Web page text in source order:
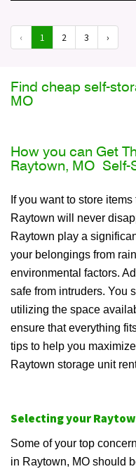
‹ 1 2 3 ›
Find cheap self-
MO
How you can Get
Raytown, MO Self-
If you want to store
Raytown will never
Raytown play a
your belongings from
environmental factors.
safe from intruders. You
utilizing the space
ensure that everything
tips to help you
Raytown storage unit
Selecting your
Some of your top
in Raytown, MO should